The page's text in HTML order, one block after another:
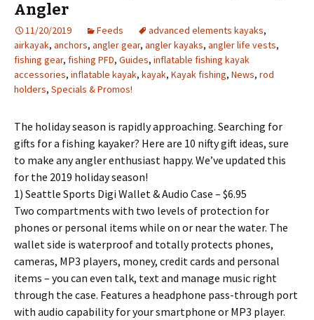
Angler
11/20/2019 Feeds advanced elements kayaks,
airkayak, anchors, angler gear, angler kayaks, angler life vests,
fishing gear, fishing PFD, Guides, inflatable fishing kayak
accessories, inflatable kayak, kayak, Kayak fishing, News, rod
holders, Specials & Promos!
The holiday season is rapidly approaching. Searching for
gifts for a fishing kayaker? Here are 10 nifty gift ideas, sure
to make any angler enthusiast happy. We’ve updated this
for the 2019 holiday season!
1) Seattle Sports Digi Wallet & Audio Case – $6.95
Two compartments with two levels of protection for
phones or personal items while on or near the water. The
wallet side is waterproof and totally protects phones,
cameras, MP3 players, money, credit cards and personal
items – you can even talk, text and manage music right
through the case. Features a headphone pass-through port
with audio capability for your smartphone or MP3 player.